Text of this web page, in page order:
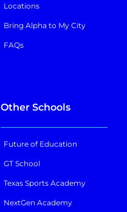
Locations
Bring Alpha to My City
FAQs
Other Schools
Future of Education
GT School
Texas Sports Academy
NextGen Academy